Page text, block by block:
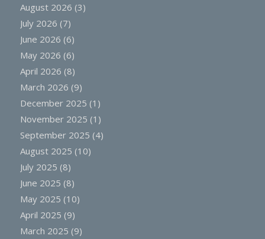
August 2026 (3)
July 2026 (7)
June 2026 (6)
May 2026 (6)
April 2026 (8)
March 2026 (9)
December 2025 (1)
November 2025 (1)
September 2025 (4)
August 2025 (10)
July 2025 (8)
June 2025 (8)
May 2025 (10)
April 2025 (9)
March 2025 (9)